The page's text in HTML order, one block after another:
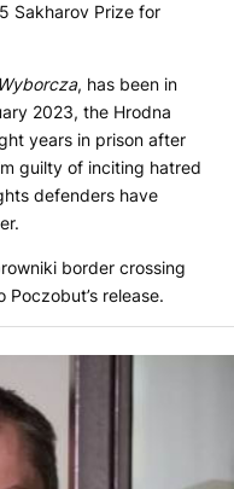
Sakharov Prize for
, has been in
2023, the Hrodna
years in prison after
guilty of inciting hatred
defenders have
border crossing
release.